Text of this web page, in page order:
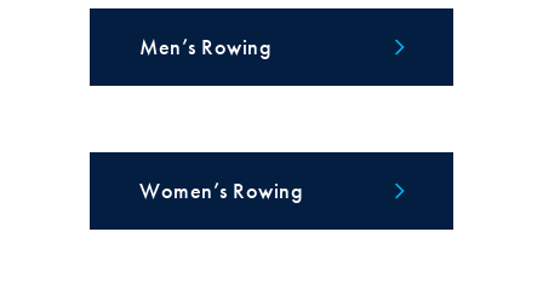
Men’s Rowing
Women’s Rowing